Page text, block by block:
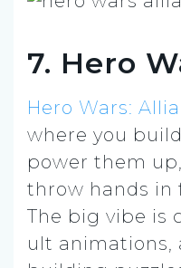
7. Hero
Hero Wars:
where you
power them
throw hands in
The big vibe is
ult animations,